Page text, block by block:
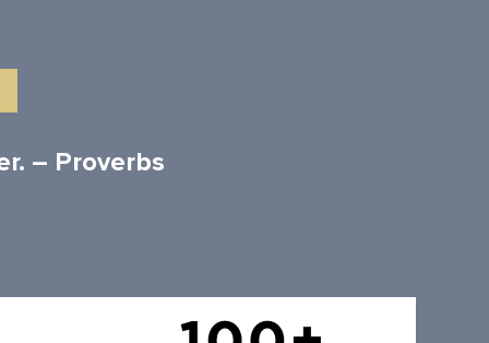
– Proverbs